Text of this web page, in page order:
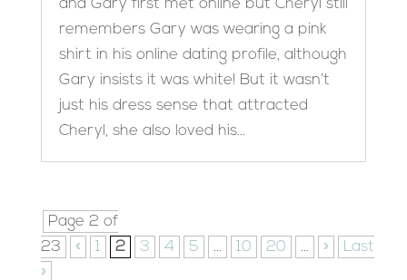
and Gary first met online but Cheryl still
remembers Gary was wearing a pink
shirt in his online dating profile, although
Gary insists it was white! But it wasn’t
just his dress sense that attracted
Cheryl, she also loved his...
Page 2 of
23
« 1 2 3 4 5 ... 10 20 ... »
Last
»